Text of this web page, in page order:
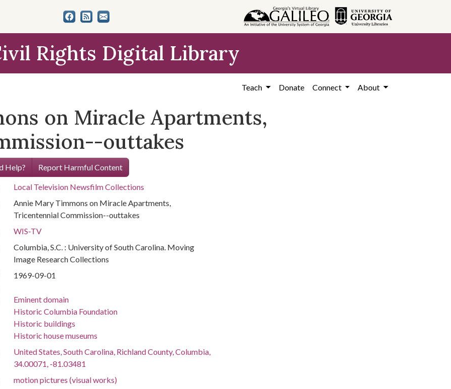
Rights Digital Library
Teach Donate Connect About
on Miracle Apartments,
outtakes
Help? Report Harmful Content
Local Television Newsfilm Collections
Annie Mary Timmons on Miracle Apartments,
Tricentennial Commission--outtakes
WIS-TV
Columbia, S.C. : University of South Carolina. Moving
Image Research Collections
1969-09-01
Eminent domain
Historic Columbia Foundation
Historic buildings
Historic house museums
United States, South Carolina, Richland County, Columbia,
34.00071, -81.03481
motion pictures (visual works)